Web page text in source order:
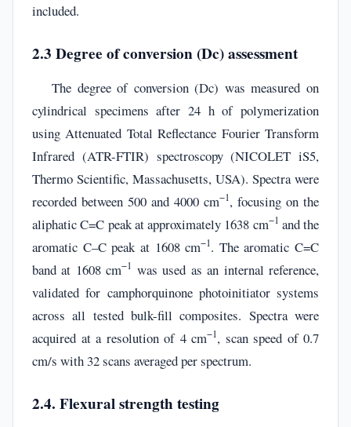
included.
2.3 Degree of conversion (Dc) assessment
The degree of conversion (Dc) was measured on
cylindrical specimens after 24 h of polymerization
using Attenuated Total Reflectance Fourier Transform
Infrared (ATR-FTIR) spectroscopy (NICOLET iS5,
Thermo Scientific, Massachusetts, USA). Spectra were
recorded between 500 and 4000 cm−1, focusing on the
aliphatic C=C peak at approximately 1638 cm−1 and the
aromatic C–C peak at 1608 cm−1. The aromatic C=C
band at 1608 cm−1 was used as an internal reference,
validated for camphorquinone photoinitiator systems
across all tested bulk-fill composites. Spectra were
acquired at a resolution of 4 cm−1, scan speed of 0.7
cm/s with 32 scans averaged per spectrum.
2.4. Flexural strength testing